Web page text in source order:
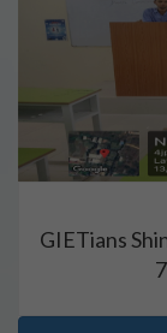
GIETians